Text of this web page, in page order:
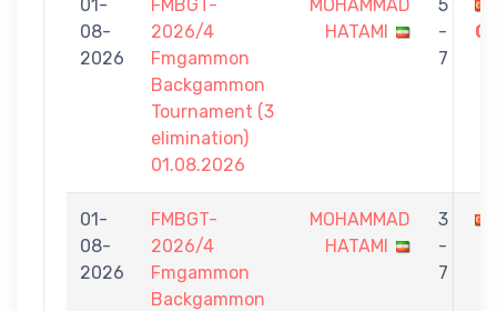
01-
08-
2026
FMBGT-
2026/4
Fmgammon
Backgammon
Tournament (3
elimination)
01.08.2026
MOHAMMAD
HATAMI
5
-
7
01-
08-
2026
FMBGT-
2026/4
Fmgammon
Backgammon
MOHAMMAD
HATAMI
3
-
7